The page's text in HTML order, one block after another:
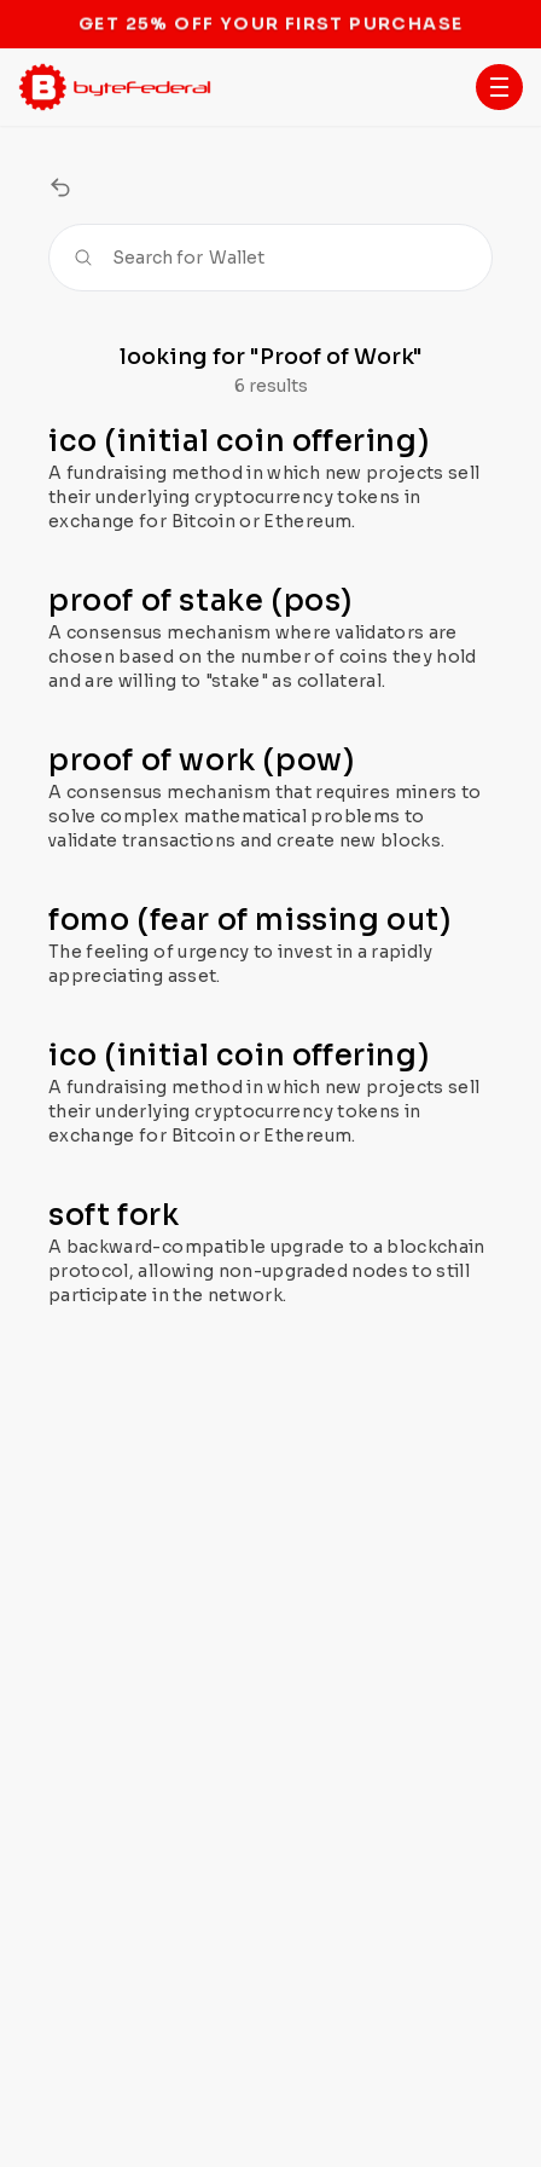
STOP THE BITCOIN ATM BAN
Search for Wallet
looking for "Proof of Work"
6 results
ico (initial coin offering)
A fundraising method in which new projects sell
their underlying cryptocurrency tokens in
exchange for Bitcoin or Ethereum.
proof of stake (pos)
A consensus mechanism where validators are
chosen based on the number of coins they hold
and are willing to "stake" as collateral.
proof of work (pow)
A consensus mechanism that requires miners to
solve complex mathematical problems to
validate transactions and create new blocks.
fomo (fear of missing out)
The feeling of urgency to invest in a rapidly
appreciating asset.
ico (initial coin offering)
A fundraising method in which new projects sell
their underlying cryptocurrency tokens in
exchange for Bitcoin or Ethereum.
soft fork
A backward-compatible upgrade to a blockchain
protocol, allowing non-upgraded nodes to still
participate in the network.